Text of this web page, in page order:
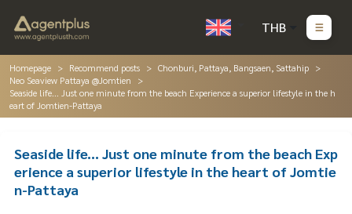
THB
Homepage Recommend posts
Chonburi, Pattaya, Bangsaen, Sattahip
Neo Seaview Pattaya @Jomtien
Seaside life... Just one minute from the beach Experience a superior lifestyle in the h
eart of Jomtien-Pattaya
Seaside life... Just one minute from the beach Exp
erience a superior lifestyle in the heart of Jomtie
n-Pattaya